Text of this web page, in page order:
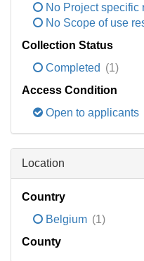
No Project specific
No Scope of use
Collection Status
Completed (1)
Access Condition
Open to applicants
Location
Country
Belgium (1)
County